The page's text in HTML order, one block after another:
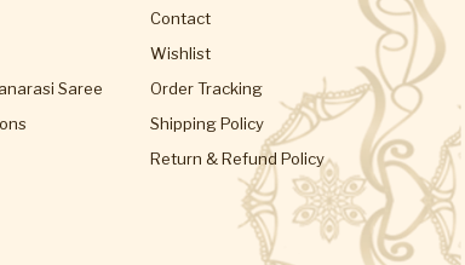
Saree
Contact
Wishlist
Order Tracking
Shipping Policy
Return & Refund Policy